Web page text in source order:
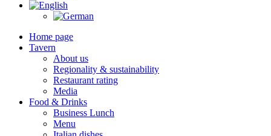
Home page
Tavern
About us
Regionality & sustainability
Restaurant rating
Media
Food & Drinks
Business Lunch
Menu